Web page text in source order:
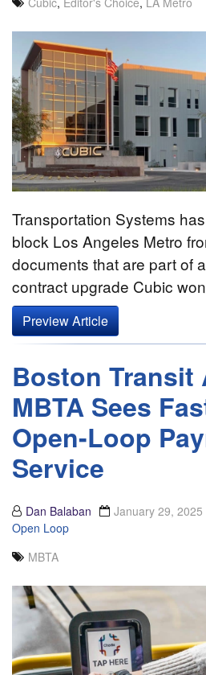
Transportation Systems
block Los Angeles Metro
documents that are part of
contract upgrade Cubic
Preview Article
Boston Transit
MBTA Sees
Open-Loop
Service
Dan Balaban January 29, 2025
Open Loop
MBTA